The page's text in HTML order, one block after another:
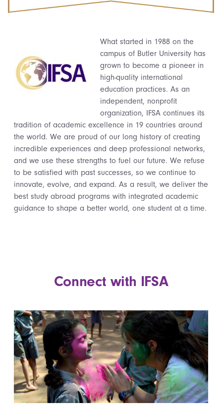
What started in 1988 on the
campus of Butler University has
grown to become a pioneer in
high-quality international
education practices. As an
independent, nonprofit
organization, IFSA continues its
tradition of academic excellence in 19 countries around
the world. We are proud of our long history of creating
incredible experiences and deep professional networks,
and we use these strengths to fuel our future. We refuse
to be satisfied with past successes, so we continue to
innovate, evolve, and expand. As a result, we deliver the
best study abroad programs with integrated academic
guidance to shape a better world, one student at a time.
Connect with IFSA